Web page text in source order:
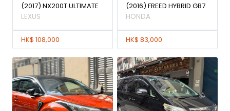
(2017) NX200T ULTIMATE
LEXUS
HK$ 108,000
(2016) FREED HYBRID GB7
HONDA
HK$ 83,000